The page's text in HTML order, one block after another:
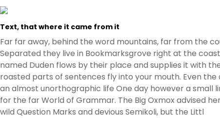
Text, that where it came from it
Far far away, behind the word mountains, far from the
Separated they live in Bookmarksgrove right at the
named Duden flows by their place and supplies it with
roasted parts of sentences fly into your mouth. Even
an almost unorthographic life One day however a small
for the far World of Grammar. The Big Oxmox advised
wild Question Marks and devious Semikoli, but the Littl